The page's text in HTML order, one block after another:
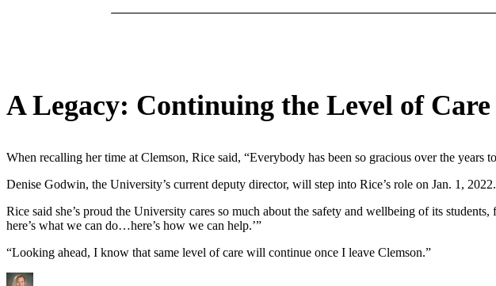
A Legacy: Continuing the Level of Care
When recalling her time at Clemson, Rice said, “Everybody has been so gracious over the
Denise Godwin, the University’s current deputy director, will step into Rice’s role on Jan. 1, 2022.
Rice said she’s proud the University cares so much about the safety and wellbeing of its
here’s what we can do…here’s how we can help.’”
“Looking ahead, I know that same level of care will continue once I leave Clemson.”